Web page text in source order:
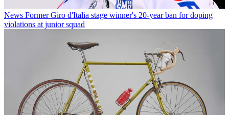
News Former Giro d'Italia stage winner's 20-year ban for doping
violations at junior squad